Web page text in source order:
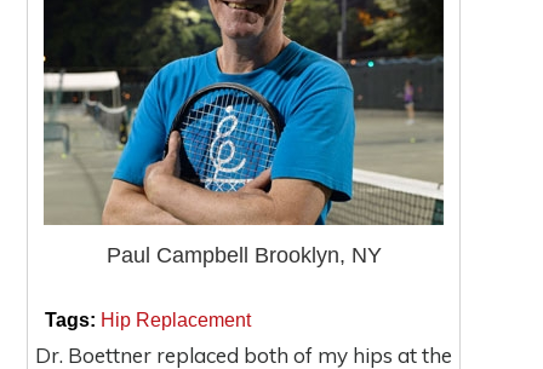
Paul Campbell Brooklyn, NY
Tags: Hip Replacement|
Dr. Boettner replaced both of my hips at the